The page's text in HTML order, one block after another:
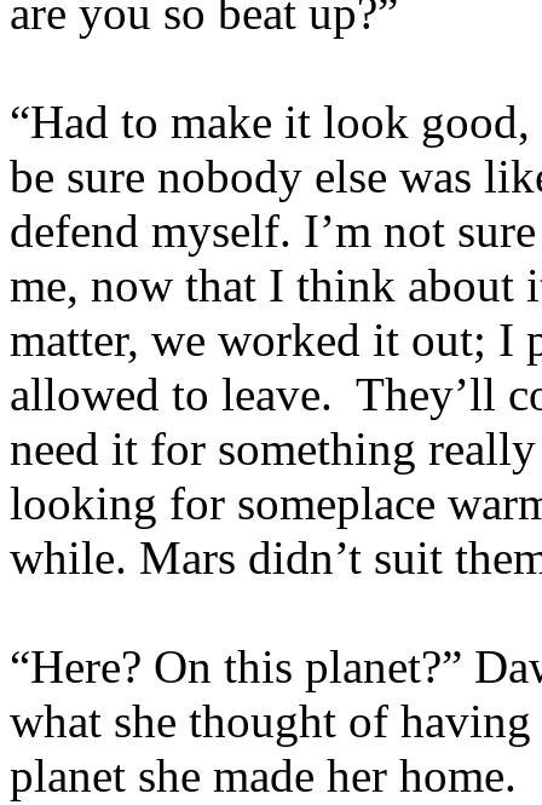
are you so beat up?”
“Had to make it look
be sure nobody else was
defend myself. I’m not
me, now that I think
matter, we worked it out; I
allowed to leave. They’ll
need it for something
looking for someplace
while. Mars didn’t suit
“Here? On this planet?”
what she thought of
planet she made her home.